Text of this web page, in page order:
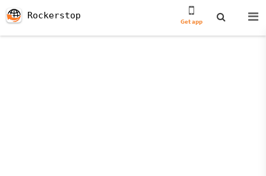
Rockerstop
Get app